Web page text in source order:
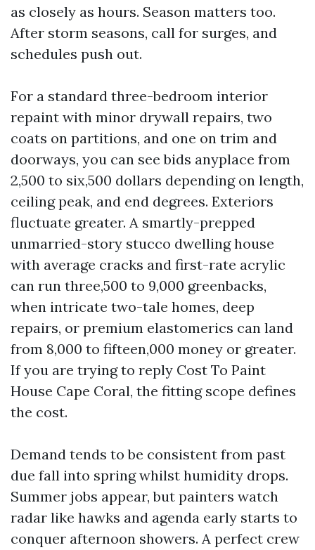
as closely as hours. Season matters too.
After storm seasons, call for surges, and
schedules push out.
For a standard three-bedroom interior
repaint with minor drywall repairs, two
coats on partitions, and one on trim and
doorways, you can see bids anyplace from
2,500 to six,500 dollars depending on length,
ceiling peak, and end degrees. Exteriors
fluctuate greater. A smartly-prepped
unmarried-story stucco dwelling house
with average cracks and first-rate acrylic
can run three,500 to 9,000 greenbacks,
when intricate two-tale homes, deep
repairs, or premium elastomerics can land
from 8,000 to fifteen,000 money or greater.
If you are trying to reply Cost To Paint
House Cape Coral, the fitting scope defines
the cost.
Demand tends to be consistent from past
due fall into spring whilst humidity drops.
Summer jobs appear, but painters watch
radar like hawks and agenda early starts to
conquer afternoon showers. A perfect crew